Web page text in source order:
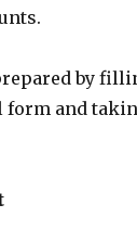
by
and